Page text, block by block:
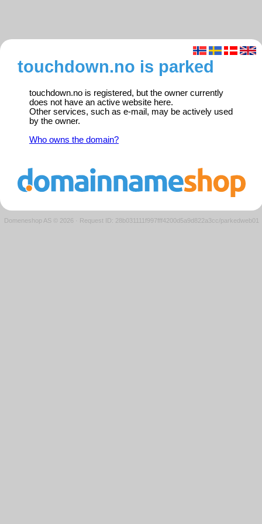
touchdown.no is parked
touchdown.no is registered, but the owner currently
does not have an active website here.
Other services, such as e-mail, may be actively used
by the owner.
Who owns the domain?
Domeneshop AS © 2026 · Request ID: 28b031111f997fff4200d5a9d822a3cc/parkedweb01